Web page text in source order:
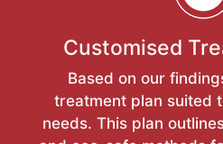
Customised
Based on our
treatment plan suited
needs. This plan